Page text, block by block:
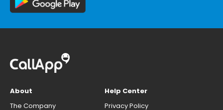
About
The Company
Help Center
Privacy Policy